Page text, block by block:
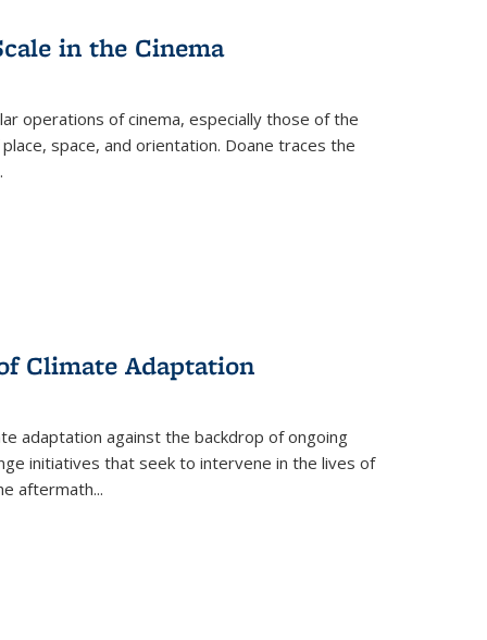
in the Cinema
operations of cinema, especially those of the
space, and orientation. Doane traces the
Climate Adaptation
adaptation against the backdrop of ongoing
initiatives that seek to intervene in the lives of
aftermath...